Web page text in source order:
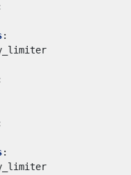
:
: